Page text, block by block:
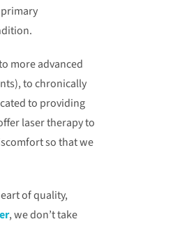
more advanced
to chronically
to providing
laser therapy to
so that we
of quality,
, we don’t take